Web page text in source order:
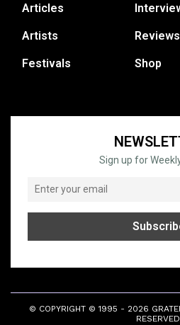
Articles
Artists
Festivals
Reviews
Shop
Sign up for
© COPYRIGHT © 1995 - 2026